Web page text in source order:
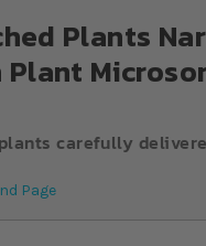
Plants
Plant
carefully
Page
the images gallery